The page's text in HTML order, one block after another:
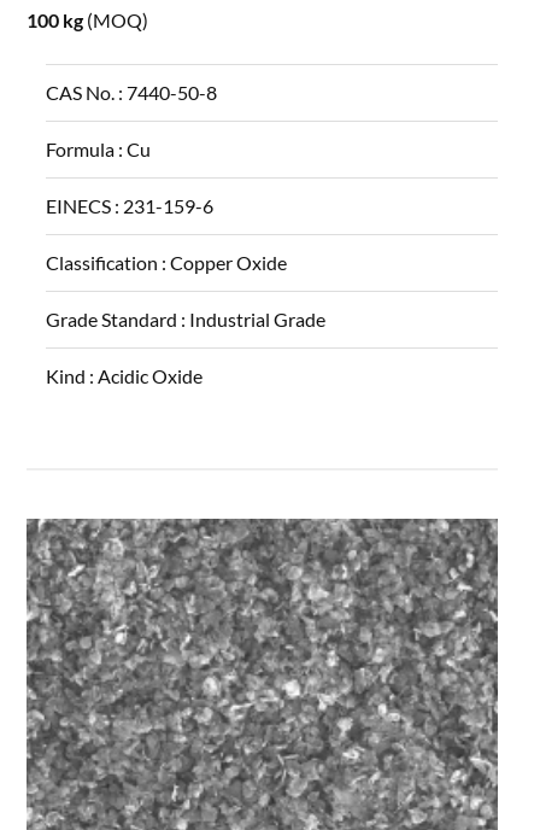
100 kg (MOQ)
CAS No. :7440-50-8
Formula :Cu
EINECS : 231-159-6
Classification :Copper Oxide
Grade Standard : Industrial Grade
Kind :Acidic Oxide